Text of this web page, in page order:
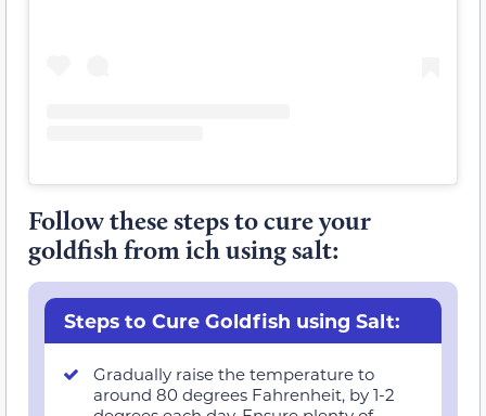
Follow these steps to cure your
goldfish from ich using salt:
Steps to Cure Goldfish using Salt:
Gradually raise the temperature to
around 80 degrees Fahrenheit, by 1-2